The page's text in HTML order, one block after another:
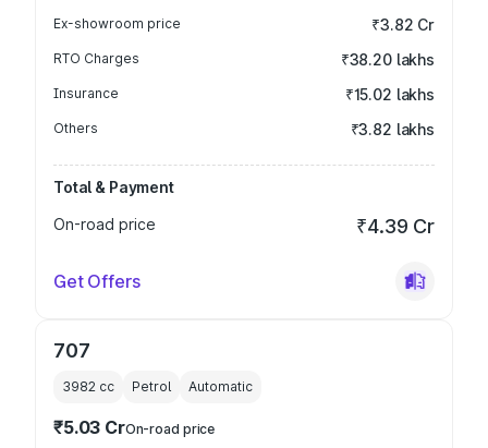
Ex-showroom price ₹3.82 Cr
RTO Charges ₹38.20 lakhs
Insurance ₹15.02 lakhs
Others ₹3.82 lakhs
Total & Payment
On-road price
₹4.39 Cr
Get Offers
707
3982 cc Petrol Automatic
₹5.03 CrOn-road price